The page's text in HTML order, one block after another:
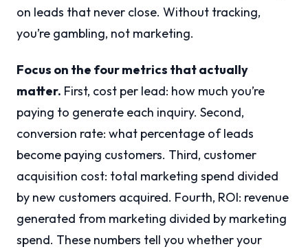
on leads that never close. Without tracking,
you’re gambling, not marketing.
Focus on the four metrics that actually
matter. First, cost per lead: how much you’re
paying to generate each inquiry. Second,
conversion rate: what percentage of leads
become paying customers. Third, customer
acquisition cost: total marketing spend divided
by new customers acquired. Fourth, ROI: revenue
generated from marketing divided by marketing
spend. These numbers tell you whether your